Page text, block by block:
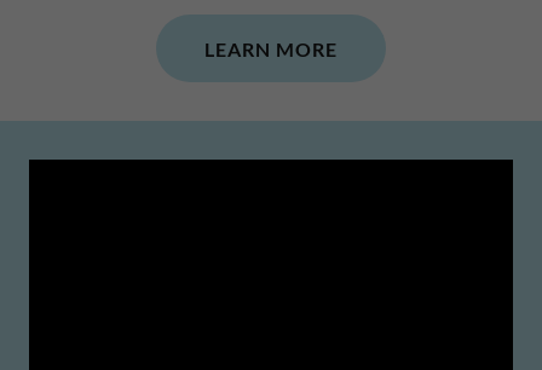
LEARN MORE